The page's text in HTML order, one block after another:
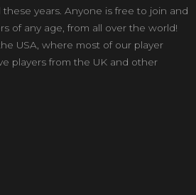
years. Anyone is free to join and
of any age, from all over the world!
USA, where most of our player
players from the UK and other